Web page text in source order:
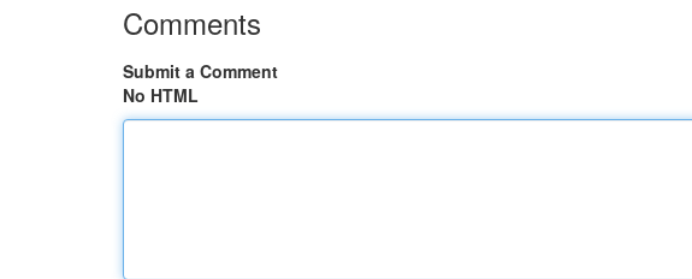
Comments
Submit a Comment
No HTML